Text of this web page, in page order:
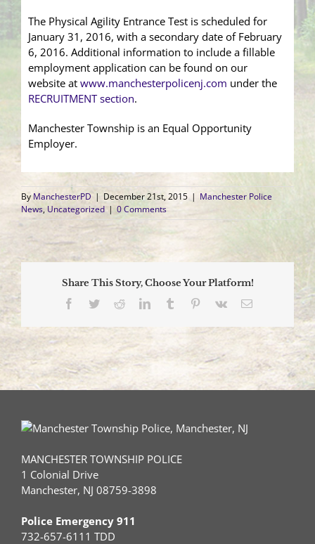
The Physical Agility Entrance Test is scheduled for
January 31, 2016, with a secondary date of February
6, 2016. Additional information to include a fillable
employment application can be found on our
website at www.manchesterpolicenj.com under the
RECRUITMENT section.
Manchester Township is an Equal Opportunity
Employer.
ByManchesterPD | December 21st, 2015 | Manchester Police
News, Uncategorized | 0 Comments
Share This Story, Choose Your Platform!
Facebook
TwitterRedditLinkedInTumblr Pinterest
Vk Email
MANCHESTER TOWNSHIP POLICE
1 Colonial Drive
Manchester, NJ 08759-3898
Police Emergency 911
732-657-6111 TDD